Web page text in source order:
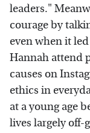
leaders."
courage by
even when it
Hannah attend
causes on
ethics in
at a young age
lives largely off-